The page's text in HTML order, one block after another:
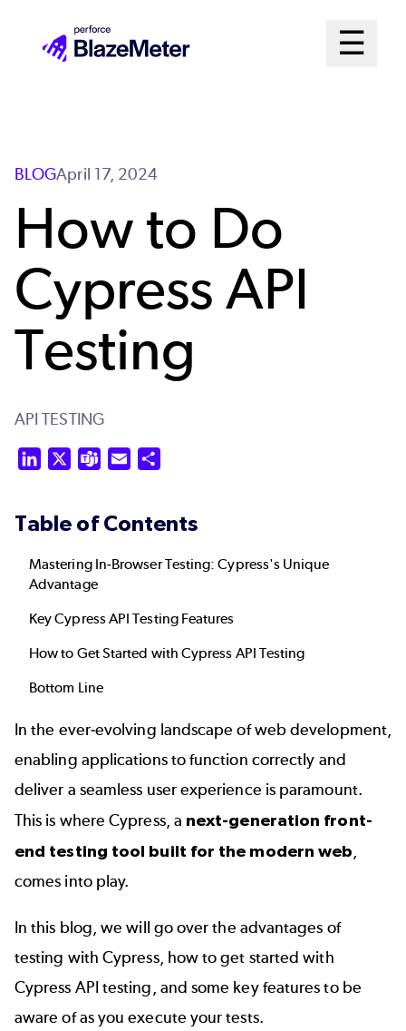
☰
Open
BLOGApril 17, 2024
How to Do
Cypress API
Testing
API TESTING
LinkedIn Teams Email
Table of Contents
Mastering In-Browser Testing: Cypress's Unique
Advantage
Key Cypress API Testing Features
How to Get Started with Cypress API Testing
Bottom Line
In the ever-evolving landscape of web development,
enabling applications to function correctly and
deliver a seamless user experience is paramount.
This is whereCypress, a next-generation front-
end testing tool built for the modern web,
comes into play.
In this blog, we will go over the advantages of
testing with Cypress, how to get started with
Cypress API testing, and some key features to be
aware of as you execute your tests.